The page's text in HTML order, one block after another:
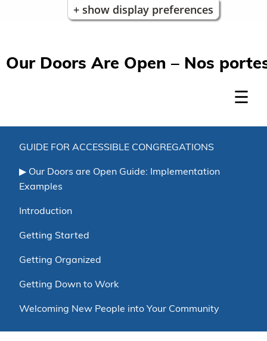
+ show display preferences
Our Doors Are Open – Nos
GUIDE FOR ACCESSIBLE CONGREGATIONS
Our Doors are Open Guide: Implementation
Examples
Introduction
Getting Started
Getting Organized
Getting Down to Work
Welcoming New People into Your Community